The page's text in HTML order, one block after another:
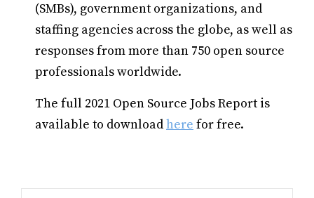
(SMBs), government organizations, and
staffing agencies across the globe, as well as
responses from more than 750 open source
professionals worldwide.
The full 2021 Open Source Jobs Report is
available to downloadhere for free.